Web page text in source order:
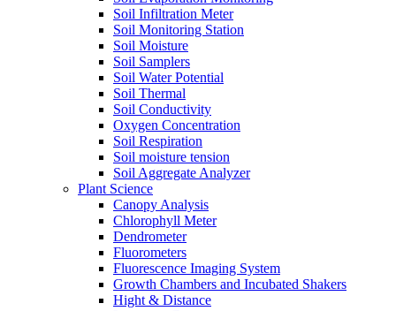
Soil Infiltration Meter
Soil Monitoring Station
Soil Moisture
Soil Samplers
Soil Water Potential
Soil Thermal
Soil Conductivity
Oxygen Concentration
Soil Respiration
Soil moisture tension
Soil Aggregate Analyzer
Plant Science
Canopy Analysis
Chlorophyll Meter
Dendrometer
Fluorometers
Fluorescence Imaging System
Growth Chambers and Incubated Shakers
Hight & Distance